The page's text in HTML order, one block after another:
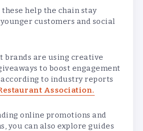
help the chain stay
customers and social
brands are using creative
to boost engagement
to industry reports
Association.
online promotions and
you can also explore guides